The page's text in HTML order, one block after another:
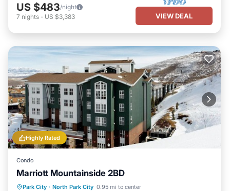
US $483/night
7 nights - US $3,383 VIEW DEAL
Highly Rated
Condo
Marriott Mountainside 2BD
Park City · North Park City 0.95 mi to center